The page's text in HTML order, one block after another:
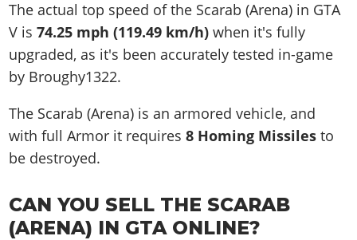
The actual top speed of the Scarab (Arena) in GTA
V is74.25 mph (119.49 km/h) when it's fully
upgraded, as it's been accurately tested in-game
by Broughy1322.
The Scarab (Arena) is an armored vehicle, and
with full Armor it requires8 Homing Missiles to
be destroyed.
CAN YOU SELL THE SCARAB
(ARENA) IN GTA ONLINE?